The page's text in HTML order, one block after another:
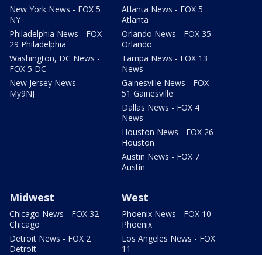
New York News - FOX 5
NY
Philadelphia News - FOX
29 Philadelphia
Washington, DC News -
FOX 5 DC
New Jersey News -
My9NJ
Atlanta News - FOX 5
Atlanta
Orlando News - FOX 35
Orlando
Tampa News - FOX 13
News
Gainesville News - FOX
51 Gainesville
Dallas News - FOX 4
News
Houston News - FOX 26
Houston
Austin News - FOX 7
Austin
Midwest
Chicago News - FOX 32
Chicago
Detroit News - FOX 2
Detroit
West
Phoenix News - FOX 10
Phoenix
Los Angeles News - FOX
11